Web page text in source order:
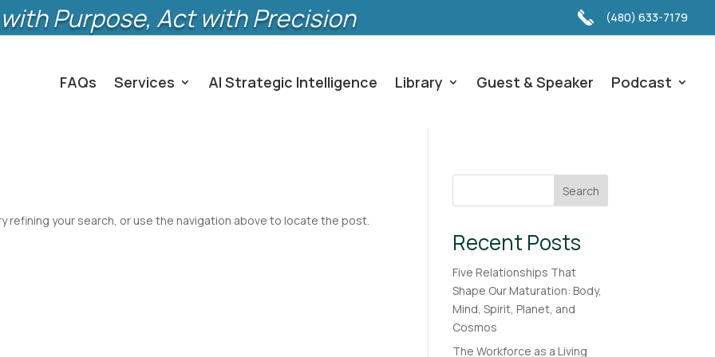
Purpose, Act with Precision (480) 633-7179
FAQs Services AI Strategic Intelligence Library Guest & Speaker Podcast
refining your search, or use the navigation above to locate the post.
Search
Recent Posts
Five Relationships That
Shape Our Maturation: Body,
Mind, Spirit, Planet, and
Cosmos
The Workforce as a Living